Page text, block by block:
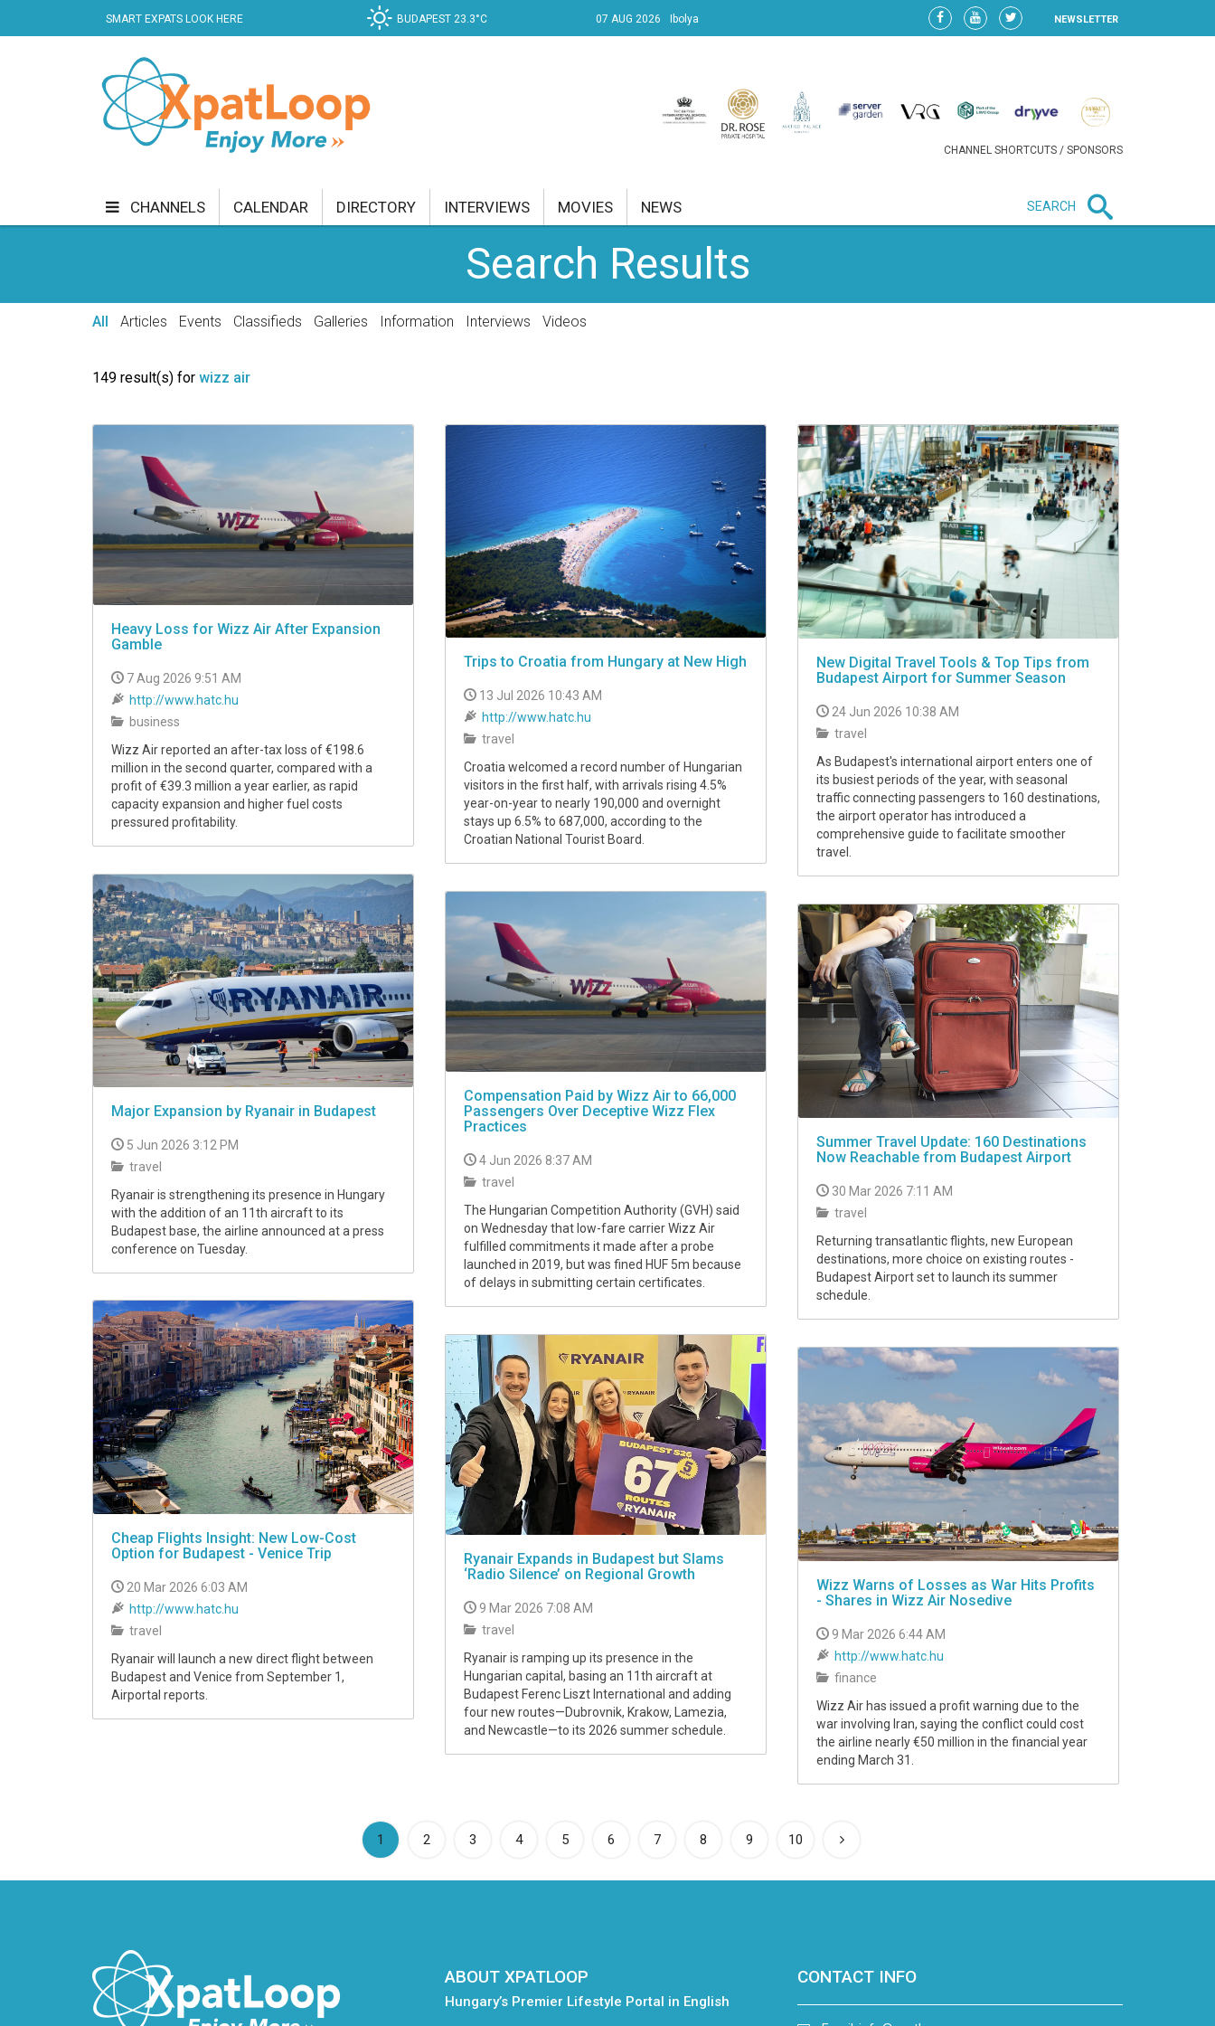
SMART EXPATS LOOK HERE BUDAPEST 23.3°C 07 AUG 2026 Ibolya NEWSLETTER
CHANNEL SHORTCUTS / SPONSORS
CHANNELS
CURRENT AFFAIRS
SHOPPING SPECIALS
CALENDAR DIRECTORY INTERVIEWS MOVIES NEWS SEARCH
Search Results
All Articles Events Classifieds Galleries Information Interviews Videos
149 result(s) for wizz air
Heavy Loss for Wizz Air After Expansion
Gamble
7 Aug 2026 9:51 AM
http://www.hatc.hu
business
Wizz Air reported an after-tax loss of €198.6
million in the second quarter, compared with a
profit of €39.3 million a year earlier, as rapid
capacity expansion and higher fuel costs
pressured profitability.
Trips to Croatia from Hungary at New High
13 Jul 2026 10:43 AM
http://www.hatc.hu
travel
Croatia welcomed a record number of Hungarian
visitors in the first half, with arrivals rising 4.5%
year-on-year to nearly 190,000 and overnight
stays up 6.5% to 687,000, according to the
Croatian National Tourist Board.
New Digital Travel Tools & Top Tips from
Budapest Airport for Summer Season
24 Jun 2026 10:38 AM
travel
As Budapest's international airport enters one of
its busiest periods of the year, with seasonal
traffic connecting passengers to 160 destinations,
the airport operator has introduced a
comprehensive guide to facilitate smoother
travel.
Major Expansion by Ryanair in Budapest
5 Jun 2026 3:12 PM
travel
Ryanair is strengthening its presence in Hungary
with the addition of an 11th aircraft to its
Budapest base, the airline announced at a press
conference on Tuesday.
Compensation Paid by Wizz Air to 66,000
Passengers Over Deceptive Wizz Flex
Practices
4 Jun 2026 8:37 AM
travel
The Hungarian Competition Authority (GVH) said
on Wednesday that low-fare carrier Wizz Air
fulfilled commitments it made after a probe
launched in 2019, but was fined HUF 5m because
of delays in submitting certain certificates.
Summer Travel Update: 160 Destinations
Now Reachable from Budapest Airport
30 Mar 2026 7:11 AM
travel
Returning transatlantic flights, new European
destinations, more choice on existing routes -
Budapest Airport set to launch its summer
schedule.
Cheap Flights Insight: New Low-Cost
Option for Budapest - Venice Trip
20 Mar 2026 6:03 AM
http://www.hatc.hu
travel
Ryanair will launch a new direct flight between
Budapest and Venice from September 1,
Airportal reports.
Ryanair Expands in Budapest but Slams
‘Radio Silence’ on Regional Growth
9 Mar 2026 7:08 AM
travel
Ryanair is ramping up its presence in the
Hungarian capital, basing an 11th aircraft at
Budapest Ferenc Liszt International and adding
four new routes—Dubrovnik, Krakow, Lamezia,
and Newcastle—to its 2026 summer schedule.
Wizz Warns of Losses as War Hits Profits
- Shares in Wizz Air Nosedive
9 Mar 2026 6:44 AM
http://www.hatc.hu
finance
Wizz Air has issued a profit warning due to the
war involving Iran, saying the conflict could cost
the airline nearly €50 million in the financial year
ending March 31.
1 (current)
2 3 4 5 6 7 8 9 10
ABOUT XPATLOOP
Hungary’s Premier Lifestyle Portal in English
CONTACT INFO